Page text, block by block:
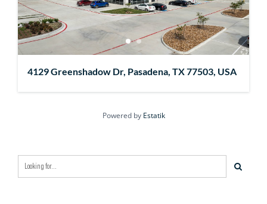
4129 Greenshadow Dr, Pasadena, TX 77503, USA
Powered by Estatik